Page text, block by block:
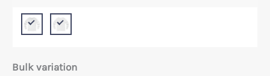
Bulk variation